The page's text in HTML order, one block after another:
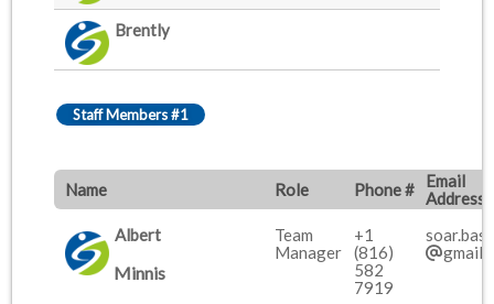
Brently
Staff Members #1
Name Role Phone #
Email
Address
Albert
Minnis
Team
Manager
+1
(816)
582
7919